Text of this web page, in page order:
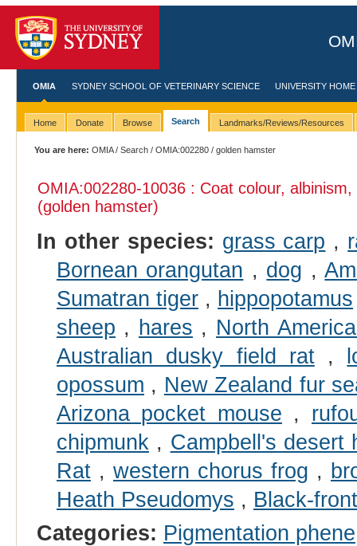
OMIA SYDNEY SCHOOL OF VETERINARY SCIENCE UNIVERSITY HOME
Home Donate Browse Search Landmarks/Reviews/Resources
You are here: OMIA/Search /OMIA:002280 / golden hamster
OMIA:002280-10036 : Coat colour,
(golden hamster)
In other species: grass carp ,
Bornean orangutan , dog ,
Sumatran tiger, hippopotamus
sheep , hares , North
Australian dusky field rat,
opossum , New Zealand fur
Arizona pocket mouse ,
chipmunk , Campbell's desert
Rat, western chorus frog ,
Heath Pseudomys , Black-
Categories: Pigmentation phene